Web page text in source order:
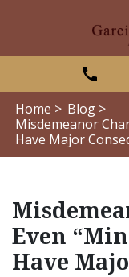
Home > Blog >
Misdemeanor
Have Major
Even
Have